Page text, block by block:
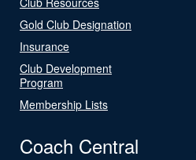
Gold Club Designation
Insurance
Club Development
Program
Membership Lists
Coach Central